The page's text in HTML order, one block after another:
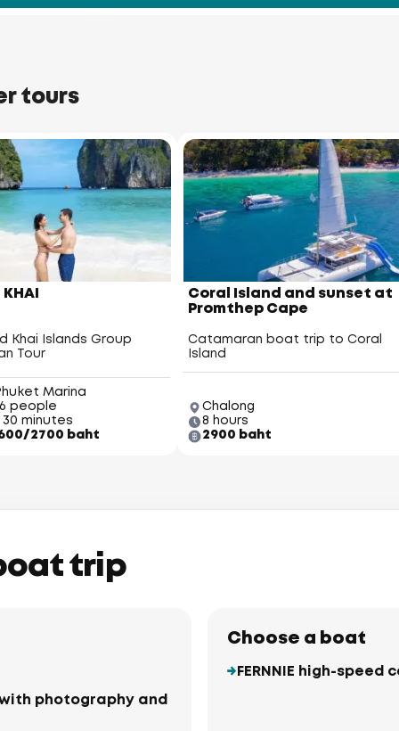
Racha Noi Island
tours
KHAI
Khai Islands Group
Tour
Marina
people
30 minutes
2700 baht
Coral Island and sunset at
Promthep Cape
Catamaran boat trip to Coral
Island
Chalong
8 hours
2900 baht
trip
photography and
Choose a boat
FERNNIE high-speed